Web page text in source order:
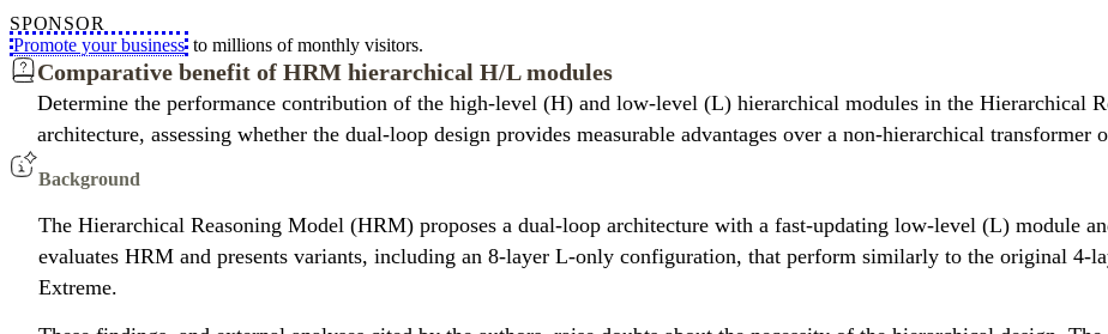
SPONSOR
Promote your business to millions of monthly visitors.
Comparative benefit of HRM hierarchical H/L modules
Determine the performance contribution of the high-level (H) and low-level (L) hierarchical modules in the Hierarchical
architecture, assessing whether the dual-loop design provides measurable advantages over a non-hierarchical transformer
Background
The Hierarchical Reasoning Model (HRM) proposes a dual-loop architecture with a fast-updating low-level (L) module
evaluates HRM and presents variants, including an 8-layer L-only configuration, that perform similarly to the original 4-
Extreme.